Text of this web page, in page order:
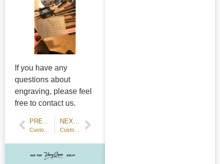
If you have any
questions about
engraving, please feel
free to contact us.